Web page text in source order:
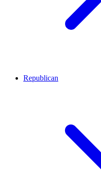
Republican